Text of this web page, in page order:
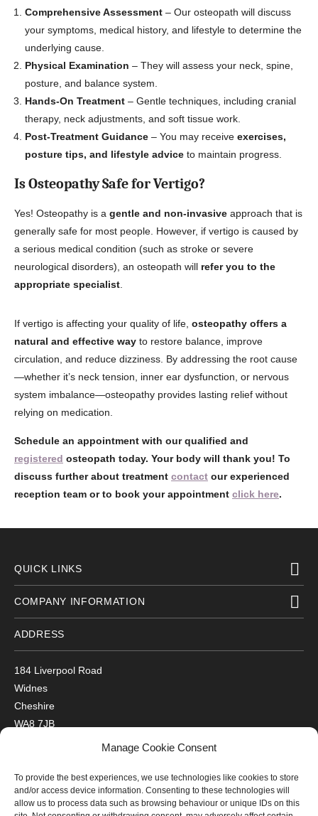
Manage Cookie Consent
To provide the best experiences, we use technologies like cookies to store
and/or access device information. Consenting to these technologies will
allow us to process data such as browsing behaviour or unique IDs on this
Comprehensive Assessment – Our osteopath will discuss
your symptoms, medical history, and lifestyle to determine the
underlying cause.
Physical Examination – They will assess your neck, spine,
posture, and balance system.
Hands-On Treatment – Gentle techniques, including cranial
therapy, neck adjustments, and soft tissue work.
Post-Treatment Guidance – You may receive exercises,
posture tips, and lifestyle advice to maintain progress.
Is Osteopathy Safe for Vertigo?
Yes! Osteopathy is a gentle and non-invasive approach that is
generally safe for most people. However, if vertigo is caused by
a serious medical condition (such as stroke or severe
neurological disorders), an osteopath will refer you to the
appropriate specialist
If vertigo is affecting your quality of life, osteopathy offers a
natural and effective way to restore balance, improve
circulation, and reduce dizziness. By addressing the root cause
—whether it’s neck tension, inner ear dysfunction, or nervous
system imbalance—osteopathy provides lasting relief without
relying on medication.
Schedule an appointment with our qualified and
registered osteopath today. Your body will thank you! To
discuss further about treatment contact our experienced
reception team or to book your appointment click here.
QUICK LINKS
COMPANY INFORMATION
ADDRESS
184 Liverpool Road
Widnes
Cheshire
WA8 7JB
GET IN TOUCH